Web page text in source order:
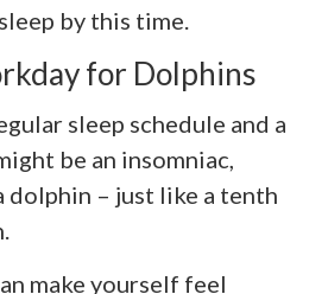
by this time.
for Dolphins
sleep schedule and a
be an insomniac,
dolphin – just like a tenth
make yourself feel